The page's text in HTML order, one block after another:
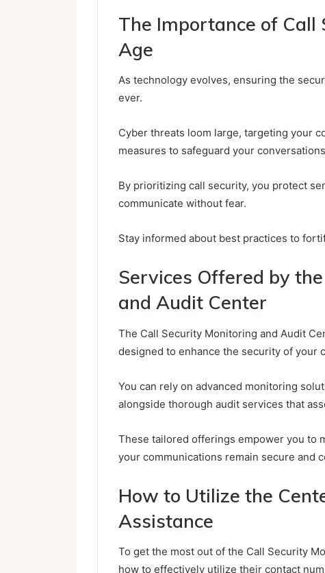
The Importance of Call
Age
As technology evolves, ensuring the
ever.
Cyber threats loom large, targeting your
measures to safeguard your
By prioritizing call security, you protect
communicate without fear.
Stay informed about best practices to
Services Offered by
and Audit Center
The Call Security Monitoring and Audit
designed to enhance the security of your
You can rely on advanced monitoring
alongside thorough audit services that
These tailored offerings empower you to
your communications remain secure and
How to Utilize the
Assistance
To get the most out of the Call Security
how to effectively utilize their contact